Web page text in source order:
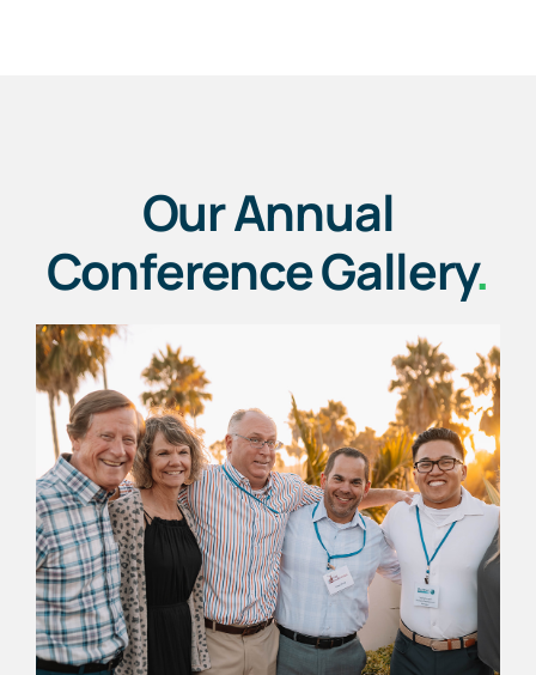
Our Annual
Conference Gallery.